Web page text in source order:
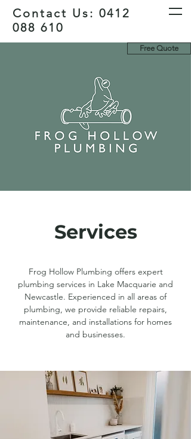
Contact Us: 0412
088 610
Free Quote
Services
Frog Hollow Plumbing offers expert
plumbing services in Lake Macquarie and
Newcastle. Experienced in all areas of
plumbing, we provide reliable repairs,
maintenance, and installations for homes
and businesses.